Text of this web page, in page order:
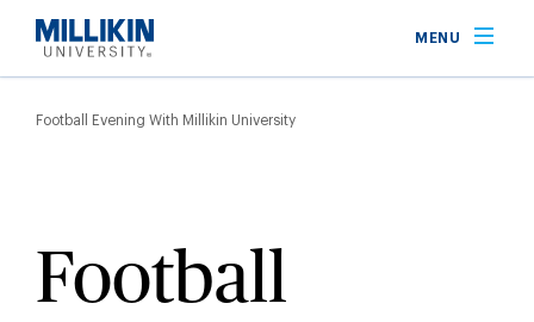
main
MENU
Breadcrumb
Football Evening With Millikin University
Football